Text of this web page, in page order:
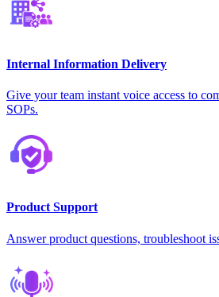
Internal Information Delivery
Give your team instant voice access to
SOPs.
Product Support
Answer product questions, troubleshoot